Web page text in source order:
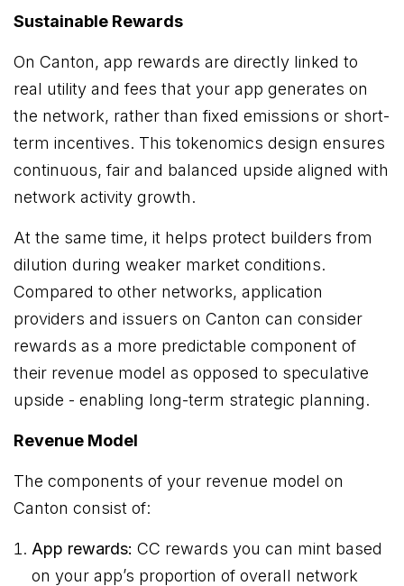
Sustainable Rewards
On Canton, app rewards are directly linked to
real utility and fees that your app generates on
the network, rather than fixed emissions or short-
term incentives. This tokenomics design ensures
continuous, fair and balanced upside aligned with
network activity growth.
At the same time, it helps protect builders from
dilution during weaker market conditions.
Compared to other networks, application
providers and issuers on Canton can consider
rewards as a more predictable component of
their revenue model as opposed to speculative
upside - enabling long-term strategic planning.
Revenue Model
The components of your revenue model on
Canton consist of:
App rewards: CC rewards you can mint based
on your app’s proportion of overall network